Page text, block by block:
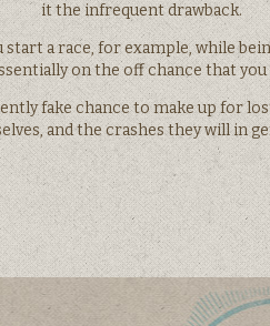
it the infrequent drawback.
a race, for example, while
on the off chance that
fake chance to make up for
and the crashes they will in